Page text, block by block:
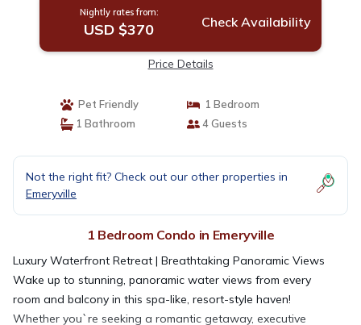
Nightly rates from:
USD $370 Check Availability
Price Details
Pet Friendly
1 Bedroom
1 Bathroom
4 Guests
Not the right fit? Check out our other properties in
Emeryville
1 Bedroom Condo in Emeryville
Luxury Waterfront Retreat | Breathtaking Panoramic Views
Wake up to stunning, panoramic water views from every
room and balcony in this spa-like, resort-style haven!
Whether you`re seeking a romantic getaway, executive